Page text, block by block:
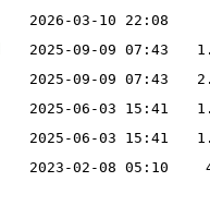
2026-03-10 22:08
2025-09-09 07:43
2025-09-09 07:43
2025-06-03 15:41
2025-06-03 15:41
2023-02-08 05:10